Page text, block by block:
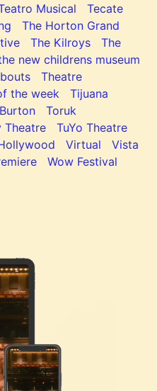
Musical
Tecate
The Horton Grand
The Kilroys
The
new childrens museum
Theatre
the week
Tijuana
Toruk
Theatre
TuYo Theatre
Virtual
Vista
Wow Festival